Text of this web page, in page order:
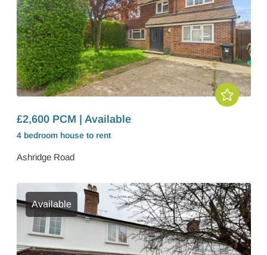
£2,600 PCM | Available
4 bedroom house to rent
Ashridge Road
Available